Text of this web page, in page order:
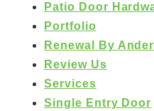
Patio Door
Portfolio
Renewal By
Review Us
Services
Single Entry Door